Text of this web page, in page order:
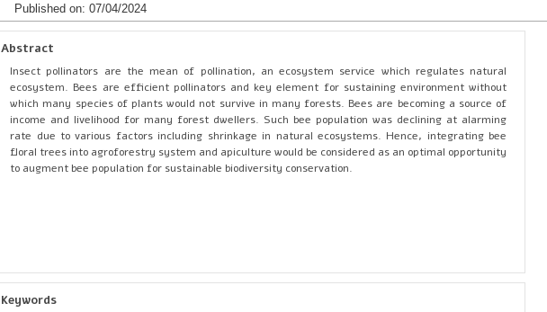
Published on: 07/04/2024
Abstract
Insect pollinators are the mean of pollination, an ecosystem service which regulates natural
ecosystem. Bees are efficient pollinators and key element for sustaining environment without
which many species of plants would not survive in many forests. Bees are becoming a source of
income and livelihood for many forest dwellers. Such bee population was declining at alarming
rate due to various factors including shrinkage in natural ecosystems. Hence, integrating bee
floral trees into agroforestry system and apiculture would be considered as an optimal opportunity
to augment bee population for sustainable biodiversity conservation.
Keywords